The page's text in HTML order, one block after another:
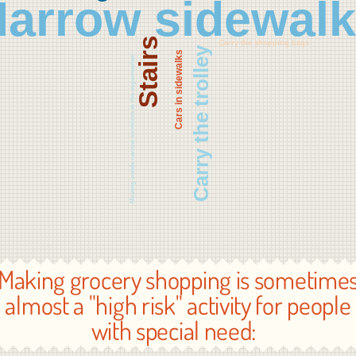
Stairs Carry the trolley
Cars in sidewalks
Carry the shopping bags
Moving inside narrow corridors in the supermarket
grocery shopping is
almost a "high risk" activity for people
with special need: